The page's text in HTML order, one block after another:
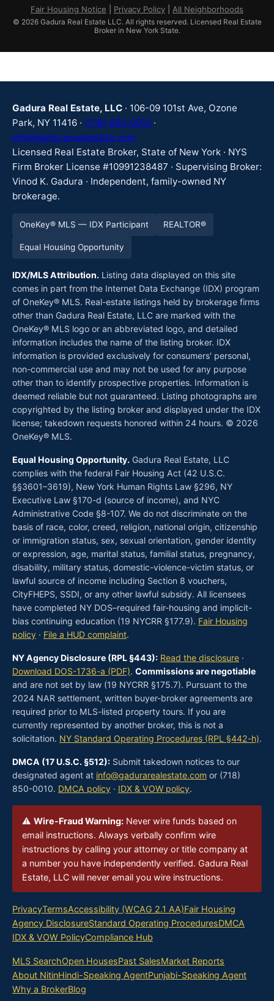
Fair Housing Notice
Privacy Policy All Neighborhoods
© 2026 Gadura Real Estate LLC. All rights reserved. Licensed Real Estate
Broker in New York State.
Gadura Real Estate, LLC · 106-09 101st Ave, Ozone
Park, NY 11416 · (718) 850-0010 ·
info@gadurarealestate.com
Licensed Real Estate Broker, State of New York · NYS
Firm Broker License #10991238487 · Supervising Broker:
Vinod K. Gadura · Independent, family-owned NY
brokerage.
OneKey® MLS — IDX Participant REALTOR®
Equal Housing Opportunity
IDX/MLS Attribution. Listing data displayed on this site
comes in part from the Internet Data Exchange (IDX) program
of OneKey® MLS. Real-estate listings held by brokerage firms
other than Gadura Real Estate, LLC are marked with the
OneKey® MLS logo or an abbreviated logo, and detailed
information includes the name of the listing broker. IDX
information is provided exclusively for consumers' personal,
non-commercial use and may not be used for any purpose
other than to identify prospective properties. Information is
deemed reliable but not guaranteed. Listing photographs are
copyrighted by the listing broker and displayed under the IDX
license; takedown requests honored within 24 hours. © 2026
OneKey® MLS.
Equal Housing Opportunity. Gadura Real Estate, LLC
complies with the federal Fair Housing Act (42 U.S.C.
§§3601–3619), New York Human Rights Law §296, NY
Executive Law §170-d (source of income), and NYC
Administrative Code §8-107. We do not discriminate on the
basis of race, color, creed, religion, national origin, citizenship
or immigration status, sex, sexual orientation, gender identity
or expression, age, marital status, familial status, pregnancy,
disability, military status, domestic-violence-victim status, or
lawful source of income including Section 8 vouchers,
CityFHEPS, SSDI, or any other lawful subsidy. All licensees
have completed NY DOS–required fair-housing and implicit-
bias continuing education (19 NYCRR §177.9). Fair Housing
policy · File a HUD complaint.
NY Agency Disclosure (RPL §443): Read the disclosure ·
Download DOS-1736-a (PDF). Commissions are negotiable
and are not set by law (19 NYCRR §175.7). Pursuant to the
2024 NAR settlement, written buyer-broker agreements are
required prior to MLS-listed property tours. If you are
currently represented by another broker, this is not a
solicitation. NY Standard Operating Procedures (RPL §442-h).
DMCA (17 U.S.C. §512): Submit takedown notices to our
designated agent at info@gadurarealestate.com or (718)
850-0010. DMCA policy · IDX & VOW policy.
⚠ Wire-Fraud Warning: Never wire funds based on
email instructions. Always verbally confirm wire
instructions by calling your attorney or title company at
a number you have independently verified. Gadura Real
Estate, LLC will never email you wire instructions.
PrivacyTermsAccessibility (WCAG 2.1 AA)Fair Housing
Agency DisclosureStandard Operating ProceduresDMCA
IDX & VOW PolicyCompliance Hub
MLS SearchOpen HousesPast SalesMarket Reports
About NitinHindi-Speaking AgentPunjabi-Speaking Agent
Why a BrokerBlog